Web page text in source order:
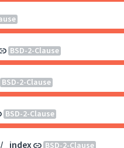
BSD-2-Clause
BSD-2-Clause
BSD-2-Clause